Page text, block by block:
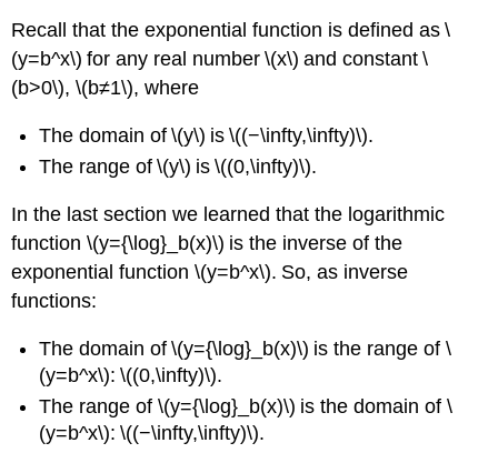
Recall that the exponential function is defined as \
(y=b^x\) for any real number \(x\) and constant \
(b>0\), \(b≠1\), where
The domain of \(y\) is \((−\infty,\infty)\).
The range of \(y\) is \((0,\infty)\).
In the last section we learned that the logarithmic
function \(y={\log}_b(x)\) is the inverse of the
exponential function \(y=b^x\). So, as inverse
functions:
The domain of \(y={\log}_b(x)\) is the range of \
(y=b^x\): \((0,\infty)\).
The range of \(y={\log}_b(x)\) is the domain of \
(y=b^x\): \((−\infty,\infty)\).